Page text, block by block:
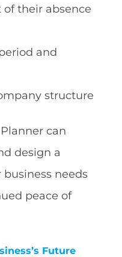
their absence
and
structure
can
design a
needs
peace of
Future